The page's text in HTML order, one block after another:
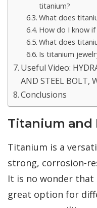
titanium?
What does
How do I know
What does
Is titanium
Useful Video:
AND STEEL BOLT,
Conclusions
Titanium and
Titanium is a
strong, corrosion-
It is no wonder that
great option for